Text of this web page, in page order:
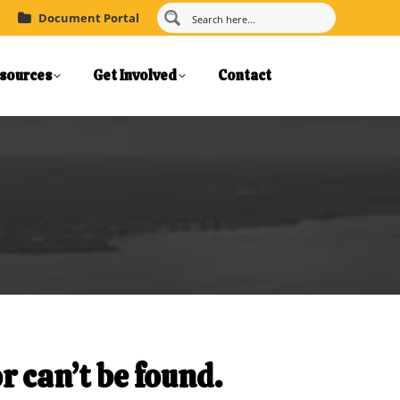
Document Portal
Get Involved Contact
can’t be found.